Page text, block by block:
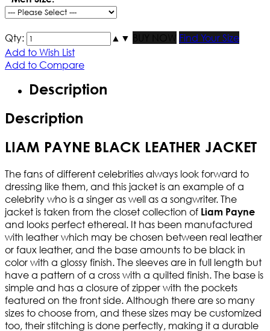
Qty: ▲ ▼ BUY NOW
Find Your Size
Add to Wish List
Add to Compare
Description
Description
LIAM PAYNE BLACK LEATHER JACKET
The fans of different celebrities always look forward to
dressing like them, and this jacket is an example of a
celebrity who is a singer as well as a songwriter. The
jacket is taken from the closet collection of Liam Payne
and looks perfect ethereal. It has been manufactured
with leather which may be chosen between real leather
or faux leather, and the base amounts to be black in
color with a glossy finish. The sleeves are in full length but
have a pattern of a cross with a quilted finish. The base is
simple and has a closure of zipper with the pockets
featured on the front side. Although there are so many
sizes to choose from, and these sizes may be customized
too, their stitching is done perfectly, making it a durable